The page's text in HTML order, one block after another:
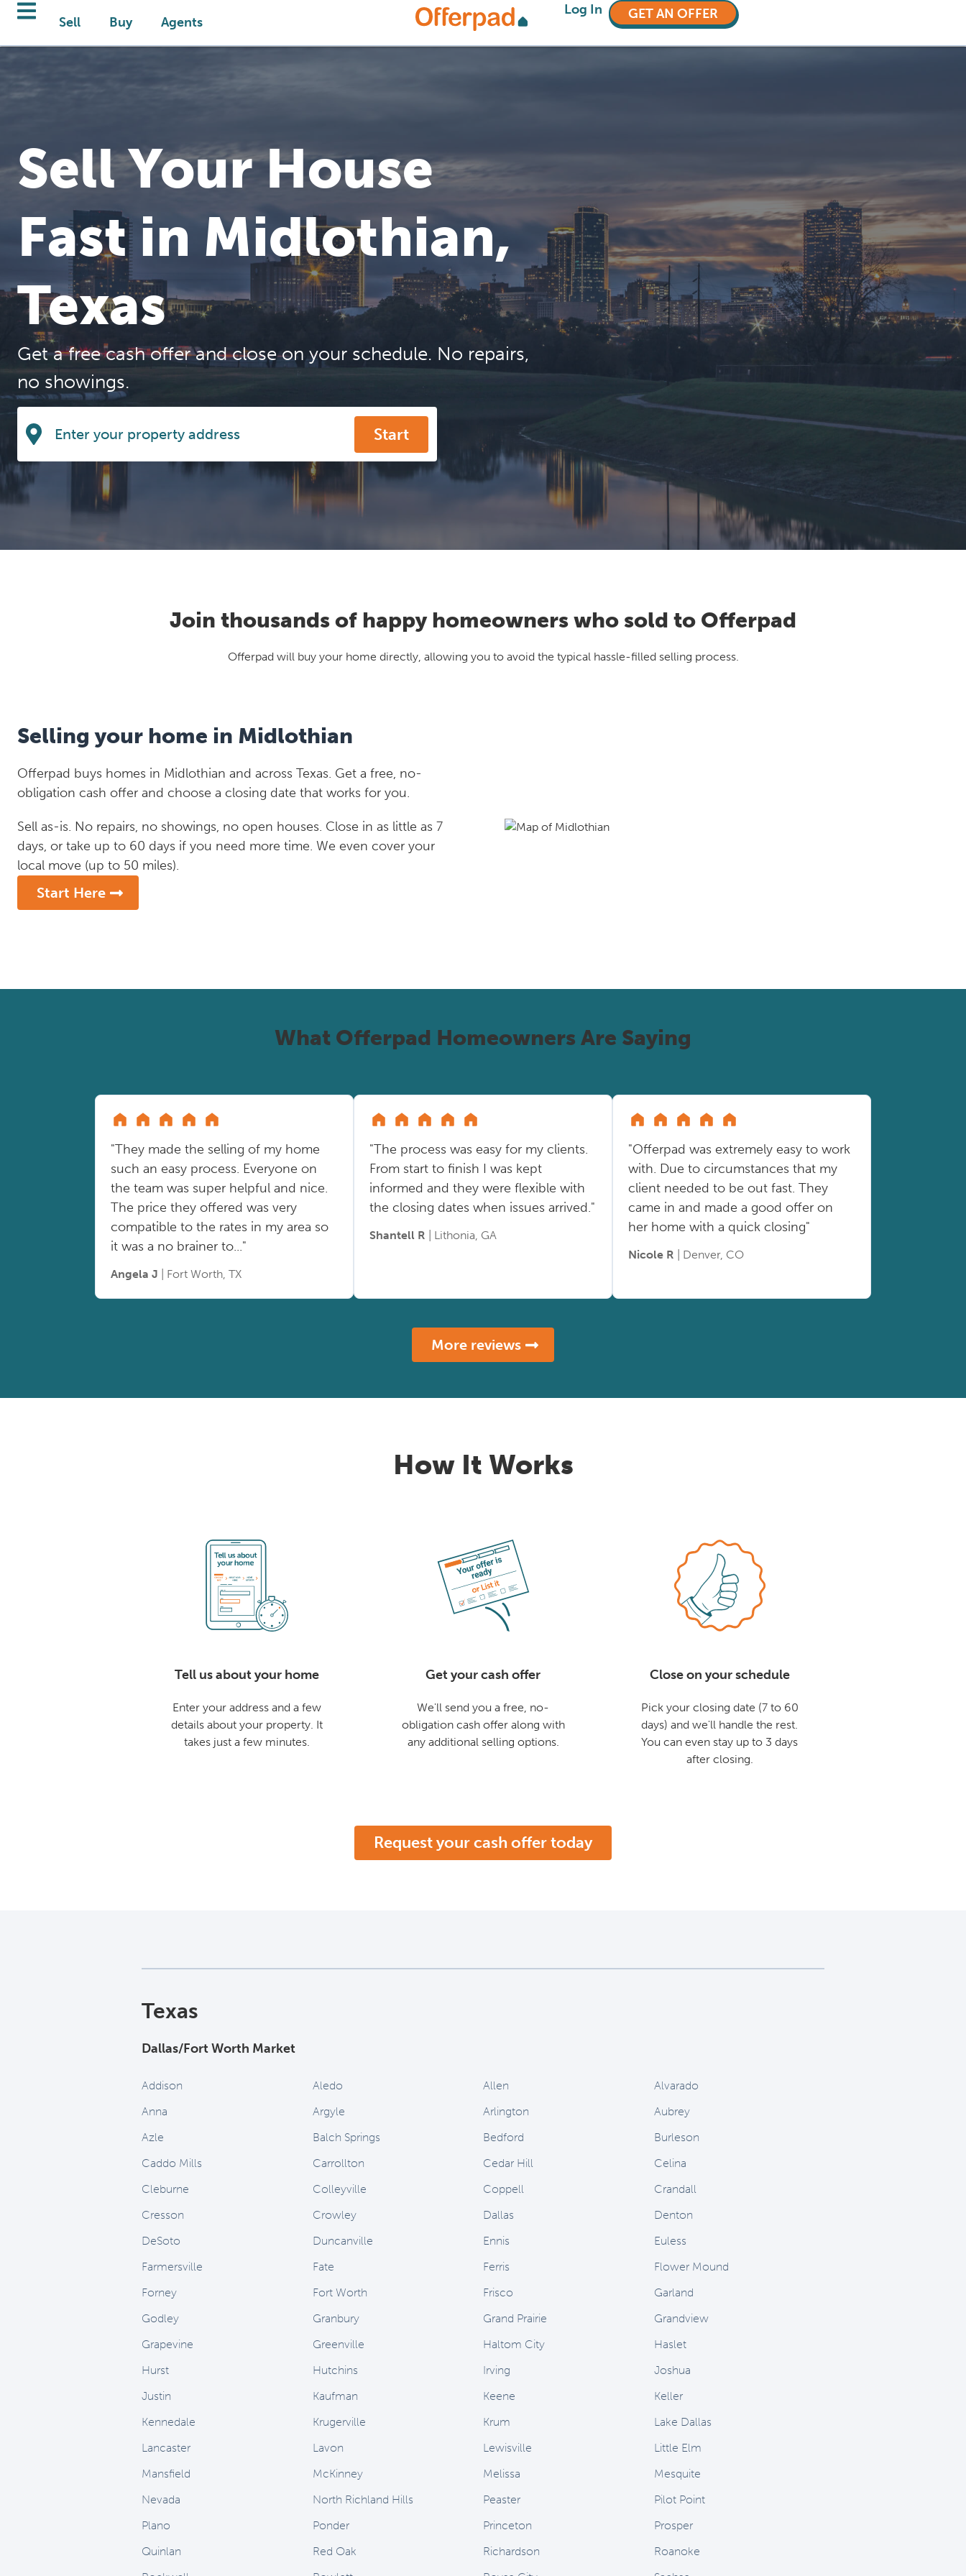
Sell Buy Agents
Log In GET AN OFFER
Sell Your House
Fast in Midlothian,
Texas
Get a free cash offer and close on your schedule. No repairs,
no showings.
Start
Join thousands of happy homeowners who sold to Offerpad
Offerpad will buy your home directly, allowing you to avoid the typical hassle-filled selling process.
Selling your home in Midlothian
Offerpad buys homes in Midlothian and across Texas. Get a free, no-
obligation cash offer and choose a closing date that works for you.
Sell as-is. No repairs, no showings, no open houses. Close in as little as 7
days, or take up to 60 days if you need more time. We even cover your
local move (up to 50 miles).
Start Here
What Offerpad Homeowners Are Saying
"They made the selling of my home
such an easy process. Everyone on
the team was super helpful and nice.
The price they offered was very
compatible to the rates in my area so
it was a no brainer to..."
Angela J | Fort Worth, TX
"The process was easy for my clients.
From start to finish I was kept
informed and they were flexible with
the closing dates when issues arrived."
Shantell R | Lithonia, GA
"Offerpad was extremely easy to work
with. Due to circumstances that my
client needed to be out fast. They
came in and made a good offer on
her home with a quick closing"
Nicole R | Denver, CO
More reviews
How It Works
Tell us about your home
Enter your address and a few
details about your property. It
takes just a few minutes.
Get your cash offer
We'll send you a free, no-
obligation cash offer along with
any additional selling options.
Close on your schedule
Pick your closing date (7 to 60
days) and we'll handle the rest.
You can even stay up to 3 days
after closing.
Request your cash offer today
Texas
Dallas/Fort Worth Market
Addison Aledo Allen
Alvarado
Anna
Argyle Arlington
Aubrey
Azle
Balch Springs Bedford
Burleson
Caddo Mills
Carrollton Cedar Hill
Celina
Cleburne
Colleyville Coppell
Crandall
Cresson
Crowley Dallas
Denton
DeSoto
Duncanville Ennis
Euless
Farmersville
Fate Ferris
Flower Mound
Forney
Fort Worth Frisco
Garland
Godley
Granbury Grand Prairie
Grandview
Grapevine
Greenville Haltom City
Haslet
Hurst
Hutchins Irving
Joshua
Justin
Kaufman Keene
Keller
Kennedale
Krugerville Krum
Lake Dallas
Lancaster
Lavon Lewisville
Little Elm
Mansfield
McKinney Melissa
Mesquite
Nevada
North Richland Hills Peaster
Pilot Point
Plano
Ponder Princeton
Prosper
Quinlan
Red Oak Richardson
Roanoke